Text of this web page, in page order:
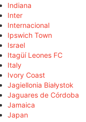
Indiana
Inter
Internacional
Ipswich Town
Israel
Itagüí Leones FC
Italy
Ivory Coast
Jagiellonia Białystok
Jaguares de Córdoba
Jamaica
Japan